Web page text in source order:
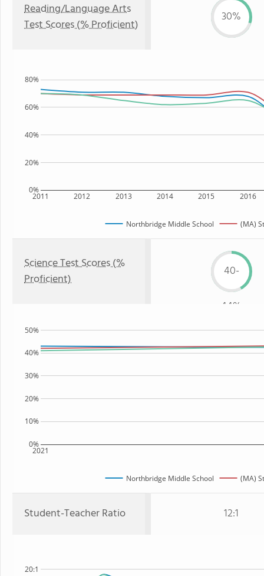
Reading/Language Arts
Test Scores (% Proficient)
30%
2011 2012 2013 2014 2015 2016
0%
20%
40%
60%
80%
Northbridge Middle School (MA)
Science Test Scores (%
Proficient)
40-
44%
2021
0%
10%
20%
30%
40%
50%
Northbridge Middle School (MA)
Student-Teacher Ratio 12:1
20:1